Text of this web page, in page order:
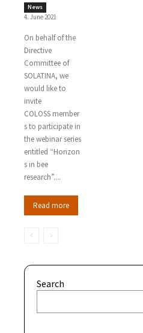
News
4. June 2021
On behalf of the
Directive
Committee of
SOLATINA, we
would like to
invite
COLOSS member
s to participate in
the webinar series
entitled “Horizon
s in bee
research”....
Read more
Search